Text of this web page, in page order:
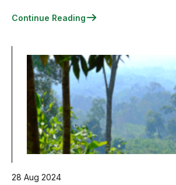
recommend actions to strengthen the
Continue Reading
28 Aug 2024